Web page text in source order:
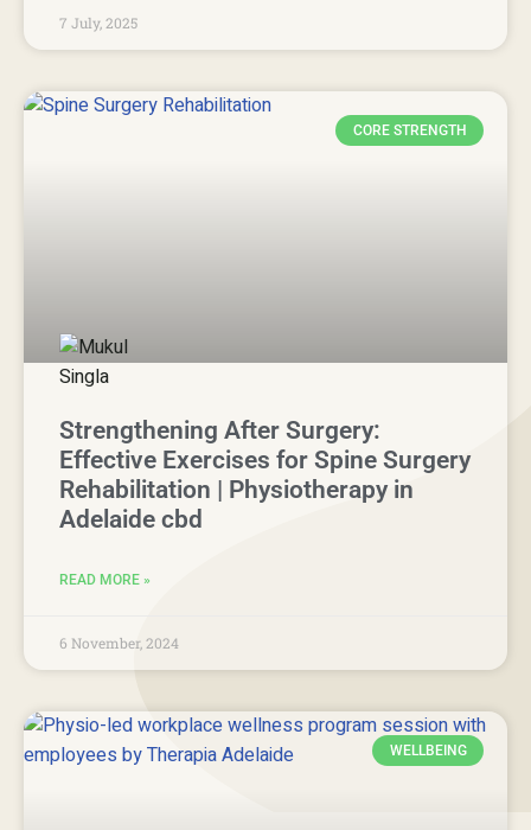
7 July, 2025
CORE STRENGTH
Strengthening After Surgery:
Effective Exercises for Spine Surgery
Rehabilitation | Physiotherapy in
Adelaide cbd
READ MORE »
6 November, 2024
WELLBEING